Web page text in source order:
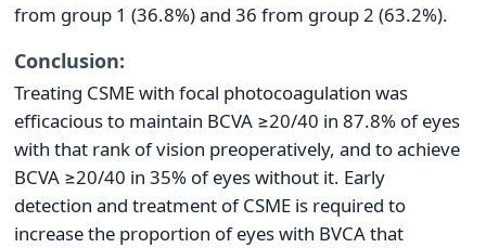
from group 1 (36.8%) and 36 from group 2 (63.2%).
Conclusion:
Treating CSME with focal photocoagulation was
efficacious to maintain BCVA ≥20/40 in 87.8% of eyes
with that rank of vision preoperatively, and to achieve
BCVA ≥20/40 in 35% of eyes without it. Early
detection and treatment of CSME is required to
increase the proportion of eyes with BVCA that